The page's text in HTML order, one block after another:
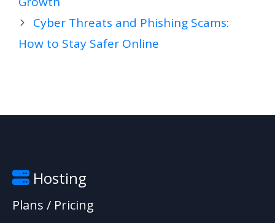
Cyber Threats and Phishing Scams:
How to Stay Safer Online
Hosting
Plans / Pricing